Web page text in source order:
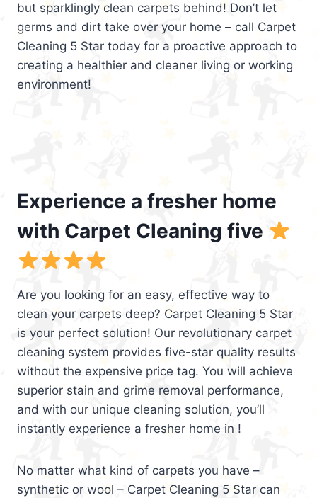
but sparklingly clean carpets behind! Don’t let
germs and dirt take over your home – call Carpet
Cleaning 5 Star today for a proactive approach to
creating a healthier and cleaner living or working
environment!
Experience a fresher home
with Carpet Cleaning five
Are you looking for an easy, effective way to
clean your carpets deep? Carpet Cleaning 5 Star
is your perfect solution! Our revolutionary carpet
cleaning system provides five-star quality results
without the expensive price tag. You will achieve
superior stain and grime removal performance,
and with our unique cleaning solution, you’ll
instantly experience a fresher home in !
No matter what kind of carpets you have –
synthetic or wool – Carpet Cleaning 5 Star can